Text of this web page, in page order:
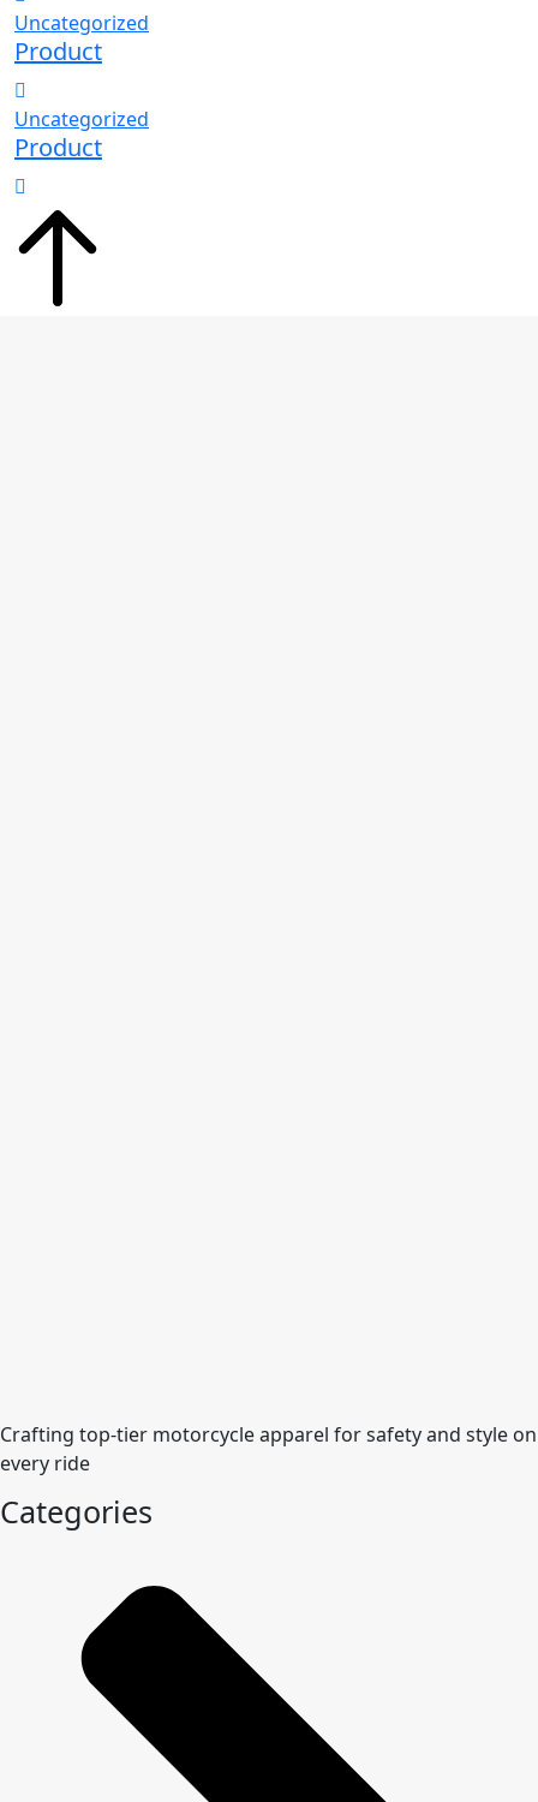
Uncategorized
Product
Uncategorized
Product
Crafting top-tier motorcycle apparel for safety and style on
every ride
Categories